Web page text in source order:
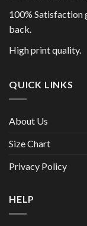
100% Satisfaction
back.
High print quality.
QUICK LINKS
About Us
Size Chart
Privacy Policy
HELP